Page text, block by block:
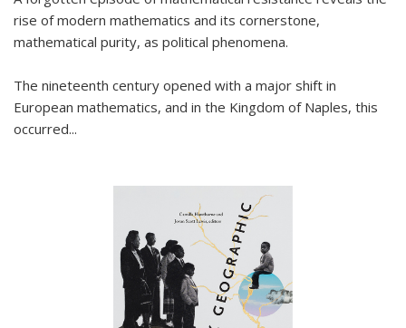
rise of modern mathematics and its cornerstone,
mathematical purity, as political phenomena.
The nineteenth century opened with a major shift in
European mathematics, and in the Kingdom of Naples, this
occurred...